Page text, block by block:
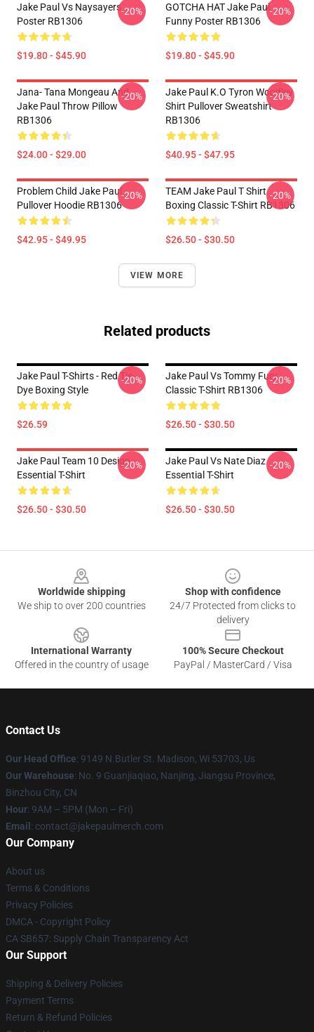
Jake Paul Vs Naysayers
Poster RB1306
$19.80 - $45.90
-20%
GOTCHA HAT Jake Paul
Funny Poster RB1306
$19.80 - $45.90
-20%
Jana- Tana Mongeau And
Jake Paul Throw Pillow
RB1306
$24.00 - $29.00
-20%
Jake Paul K.O Tyron Woodley
Shirt Pullover Sweatshirt
RB1306
$40.95 - $47.95
-20%
Problem Child Jake Paul
Pullover Hoodie RB1306
$42.95 - $49.95
-20%
TEAM Jake Paul T Shirt
Boxing Classic T-Shirt RB1306
$26.50 - $30.50
-20%
VIEW MORE
Related products
Jake Paul T-Shirts - Red Tie-
Dye Boxing Style
$26.59
-20%
Jake Paul Vs Tommy Fury
Classic T-Shirt RB1306
$26.50 - $30.50
-20%
Jake Paul Team 10 Design
Essential T-Shirt
$26.50 - $30.50
-20%
Jake Paul Vs Nate Diaz
Essential T-Shirt
$26.50 - $30.50
-20%
Worldwide shipping
We ship to over 200 countries
Shop with confidence
24/7 Protected from clicks to
delivery
International Warranty
Offered in the country of usage
100% Secure Checkout
PayPal / MasterCard / Visa
Contact Us
Our Head Office: 9149 N.Butler St. Madison, Wi 53703, Us
Our Warehouse: No. 9 Guanjiaqiao, Nanjing, Jiangsu Province,
Binzhou City, CN
Hour: 9AM – 5PM (Mon – Fri)
Email : contact@jakepaulmerch.com
Our Company
About us
Terms & Conditions
Privacy Policies
DMCA - Copyright Policy
CA SB657: Supply Chain Transparency Act
Our Support
Shipping & Delivery Policies
Payment Terms
Return & Refund Policies